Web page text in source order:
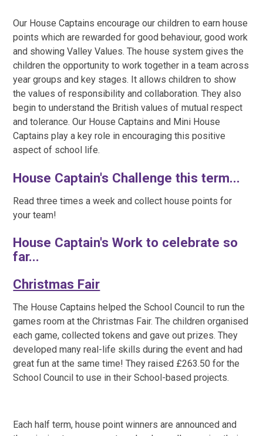
Our House Captains encourage our children to earn house
points which are rewarded for good behaviour, good work
and showing Valley Values. The house system gives the
children the opportunity to work together in a team across
year groups and key stages. It allows children to show
the values of responsibility and collaboration. They also
begin to understand the British values of mutual respect
and tolerance. Our House Captains and Mini House
Captains play a key role in encouraging this positive
aspect of school life.
House Captain's Challenge this term...
Read three times a week and collect house points for
your team!
House Captain's Work to celebrate so
far...
Christmas Fair
The House Captains helped the School Council to run the
games room at the Christmas Fair. The children organised
each game, collected tokens and gave out prizes. They
developed many real-life skills during the event and had
great fun at the same time! They raised £263.50 for the
School Council to use in their School-based projects.
Each half term, house point winners are announced and